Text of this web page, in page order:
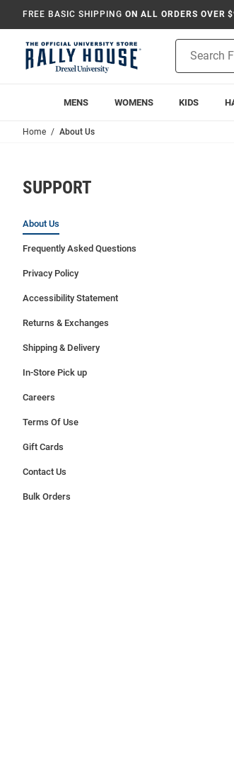
FREE BASIC SHIPPING ON ALL ORDERS OVER
Search
MENS WOMENS KIDS
Home About Us
SUPPORT
About Us
Frequently Asked Questions
Privacy Policy
Accessibility Statement
Returns & Exchanges
Shipping & Delivery
In-Store Pick up
Careers
Terms Of Use
Gift Cards
Contact Us
Bulk Orders